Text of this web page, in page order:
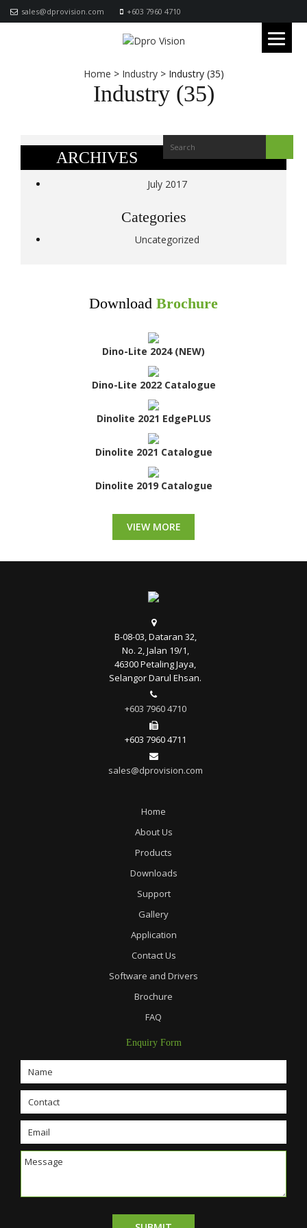
sales@dprovision.com +603 7960 4710
Home > Industry> Industry (35)
Industry (35)
ARCHIVES
July 2017
Categories
Uncategorized
Download Brochure
Dino-Lite 2024 (NEW)
Dino-Lite 2022 Catalogue
Dinolite 2021 EdgePLUS
Dinolite 2021 Catalogue
Dinolite 2019 Catalogue
VIEW MORE
B-08-03, Dataran 32,
No. 2, Jalan 19/1,
46300 Petaling Jaya,
Selangor Darul Ehsan.
+603 7960 4710
+603 7960 4711
sales@dprovision.com
Home
About Us
Products
Downloads
Support
Gallery
Application
Contact Us
Software and Drivers
Brochure
FAQ
Enquiry Form